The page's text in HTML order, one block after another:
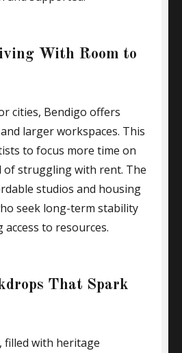
With Room to
cities, Bendigo offers
larger workspaces. This
to focus more time on
of struggling with rent. The
studios and housing
seek long-term stability
to resources.
That Spark
filled with heritage